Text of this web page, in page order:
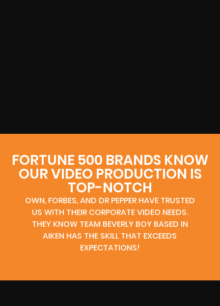
FORTUNE 500 BRANDS KNOW
OUR VIDEO PRODUCTION IS
TOP-NOTCH
OWN, FORBES, AND DR PEPPER HAVE TRUSTED
US WITH THEIR CORPORATE VIDEO NEEDS.
THEY KNOW TEAM BEVERLY BOY BASED IN
AIKEN HAS THE SKILL THAT EXCEEDS
EXPECTATIONS!